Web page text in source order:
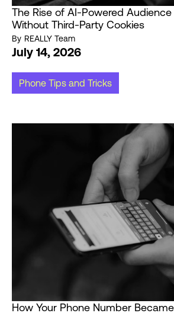
The Rise of AI-Powered Audience
Without Third-Party Cookies
By REALLY Team
July 14, 2026
Phone Tips and Tricks
How Your Phone Number